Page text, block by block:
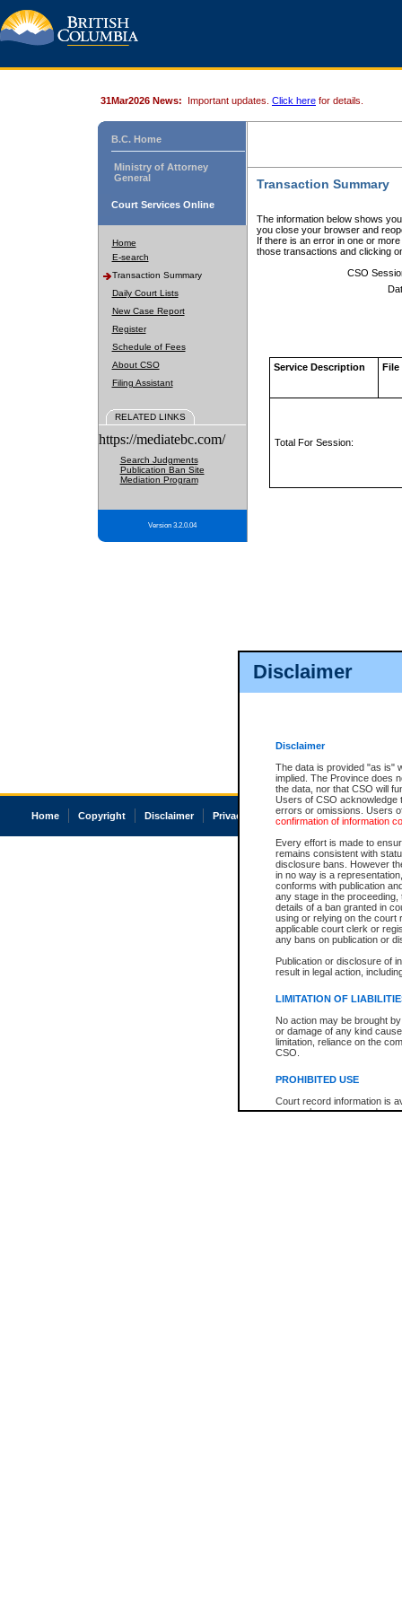
Disclaimer
Disclaimer
The data is provided "as is"
implied. The Province does
the data, nor that CSO will
Users of CSO acknowledge
errors or omissions. Users
confirmation of information
Every effort is made to
remains consistent with
disclosure bans. However
in no way is a
conforms with publication
any stage in the
details of a ban granted in
using or relying on the court
applicable court clerk or
any bans on publication or
Publication or disclosure of
result in legal action,
LIMITATION OF
No action may be brought
or damage of any kind
limitation, reliance on the
CSO.
PROHIBITED USE
Court record information is
research purposes and may
31Mar2026 News: Important updates. Click here for details.
B.C. Home
Ministry of Attorney
General
Court Services Online
Home
E-search
Transaction Summary
Daily Court Lists
New Case Report
Register
Schedule of Fees
About CSO
Filing Assistant
RELATED LINKS
https://mediatebc.com/
Search Judgments
Publication Ban Site
Mediation Program
Version 3.2.0.04
Transaction Summary
The information below shows
you close your browser and
If there is an error in one or
those transactions and clicking
CSO
Service Description File
Total For Session:
Home Copyright Disclaimer Privacy Accessibility